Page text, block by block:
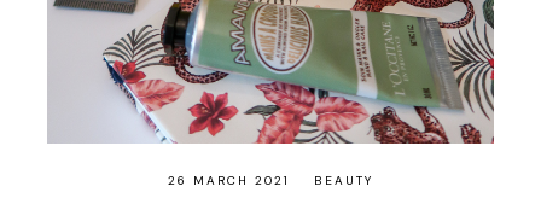
26 MARCH 2021 BEAUTY